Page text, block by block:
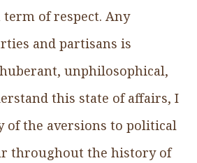
of respect. Any
and partisans is
unphilosophical,
this state of affairs, I
of the aversions to political
throughout the history of